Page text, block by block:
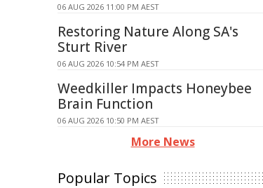
06 AUG 2026 11:00 PM AEST
Restoring Nature Along SA's
Sturt River
06 AUG 2026 10:54 PM AEST
Weedkiller Impacts Honeybee
Brain Function
06 AUG 2026 10:50 PM AEST
More News
Popular Topics